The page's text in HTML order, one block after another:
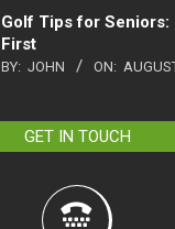
Golf Tips for Seniors:
First
BY: JOHN ON:
GET IN TOUCH